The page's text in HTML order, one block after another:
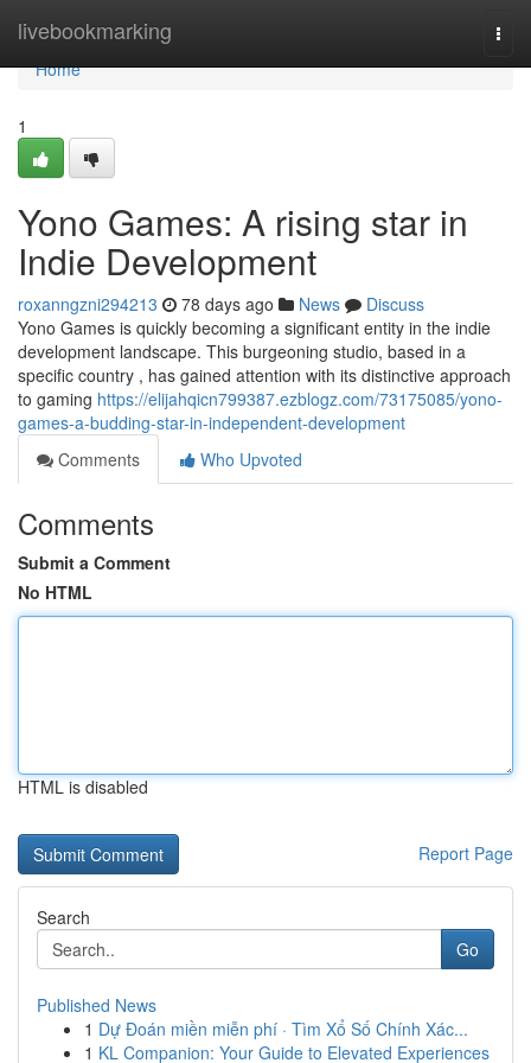
livebookmarking
Home
Home
1
Yono Games: A rising star in
Indie Development
roxanngzni294213 78 days ago News
Discuss
Yono Games is quickly becoming a significant entity in the indie
development landscape. This burgeoning studio, based in a
specific country , has gained attention with its distinctive approach
to gaming https://elijahqicn799387.ezblogz.com/73175085/yono-
games-a-budding-star-in-independent-development
Comments
Who Upvoted
Comments
Submit a Comment
No HTML
HTML is disabled
Report Page
Search
Go
Published News
1 Dự Đoán miền miễn phí · Tìm Xổ Số Chính Xác...
1 KL Companion: Your Guide to Elevated Experiences